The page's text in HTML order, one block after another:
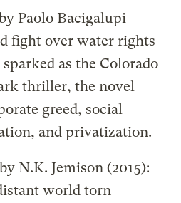
Paolo Bacigalupi
fight over water rights
as the Colorado
thriller, the novel
greed, social
and privatization.
by N.K. Jemison (2015):
world torn